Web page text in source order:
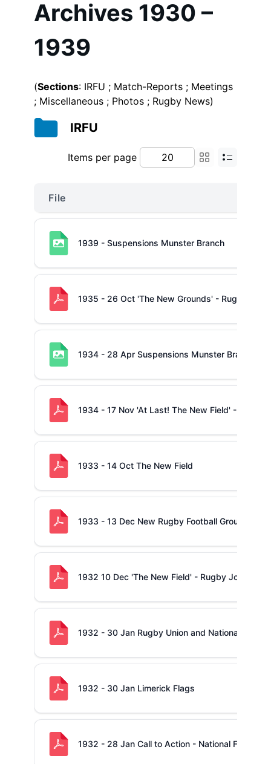
Archives 1930 –
1939
(Sections: IRFU ; Match-Reports ; Meetings
; Miscellaneous ; Photos ; Rugby News)
IRFU
Items per page
File
1939 - Suspensions Munster Branch
1935 - 26 Oct 'The New Grounds' - Rugby
1934 - 28 Apr Suspensions Munster Branch
1934 - 17 Nov 'At Last! The New Field' - Rugby
1933 - 14 Oct The New Field
1933 - 13 Dec New Rugby Football Ground
1932 10 Dec 'The New Field' - Rugby Jottings
1932 - 30 Jan Rugby Union and National Flag
1932 - 30 Jan Limerick Flags
1932 - 28 Jan Call to Action - National Flag